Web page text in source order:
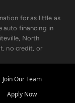
for as little as
auto financing in
North
no credit, or
inspected vehicles
Join Our Team
Apply Now